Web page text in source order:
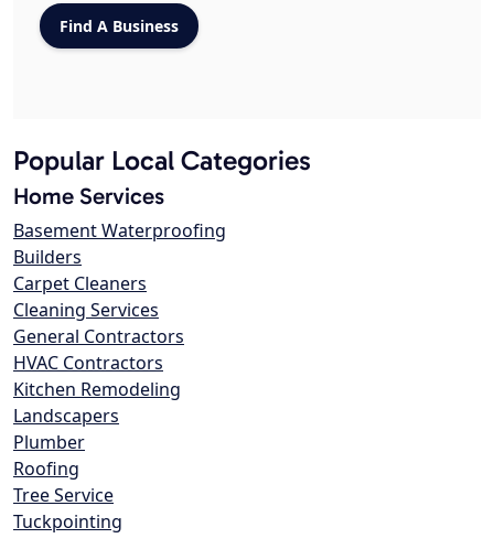
Popular Local Categories
Home Services
Basement Waterproofing
Builders
Carpet Cleaners
Cleaning Services
General Contractors
HVAC Contractors
Kitchen Remodeling
Landscapers
Plumber
Roofing
Tree Service
Tuckpointing